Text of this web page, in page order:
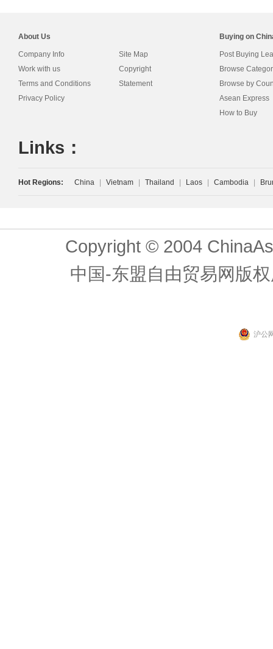
About Us
Company Info
Work with us
Terms and Conditions
Privacy Policy
Site Map
Copyright
Statement
Buying on
Post Buying
Browse
Browse by
Asean Express
How to Buy
Links：
Hot Regions: China Vietnam Thailand Laos Cambodia
Copyright © 2004
中国-东盟自由贸易网版
沪公